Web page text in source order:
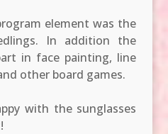
element was the
In addition the
in face painting, line
other board games.
with the sunglasses